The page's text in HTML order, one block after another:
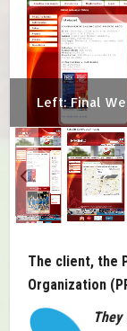
Left: Final
The client, the
Organization